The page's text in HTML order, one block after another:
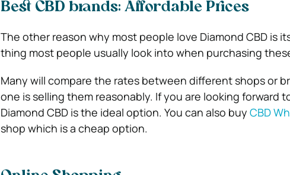
Best CBD brands: Affordable Prices
The other reason why most people love Diamond CBD is
thing most people usually look into when purchasing
Many will compare the rates between different shops or
one is selling them reasonably. If you are looking forward
Diamond CBD is the ideal option. You can also buy CBD
shop which is a cheap option.